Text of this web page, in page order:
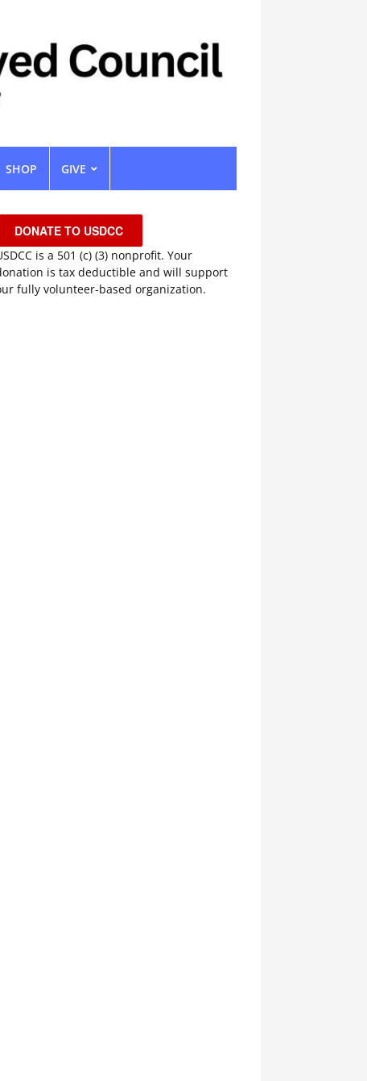
SHOP GIVE
DONATE TO USDCC
is a 501 (c) (3) nonprofit. Your
is tax deductible and will support
fully volunteer-based organization.